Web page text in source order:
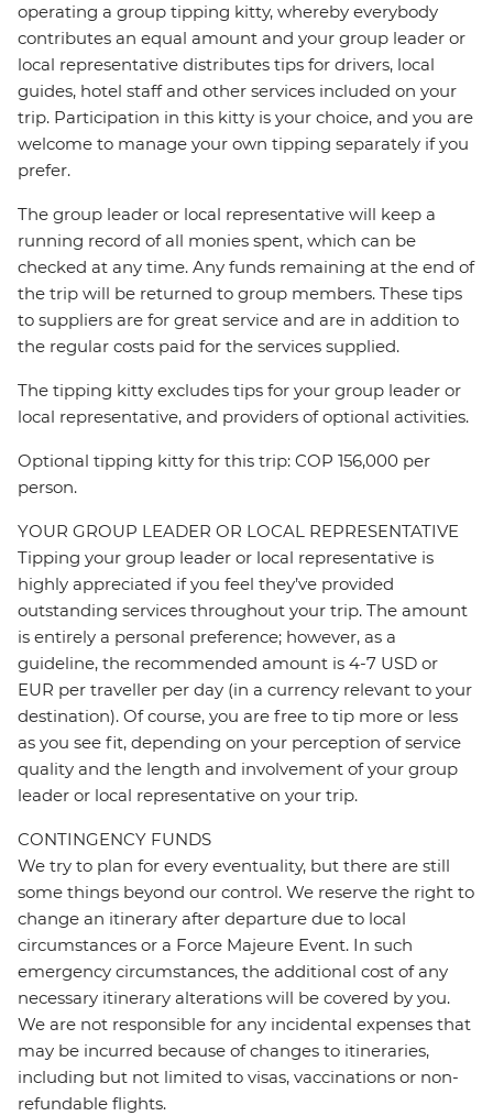
operating a group tipping kitty, whereby everybody
contributes an equal amount and your group leader or
local representative distributes tips for drivers, local
guides, hotel staff and other services included on your
trip. Participation in this kitty is your choice, and you are
welcome to manage your own tipping separately if you
prefer.
The group leader or local representative will keep a
running record of all monies spent, which can be
checked at any time. Any funds remaining at the end of
the trip will be returned to group members. These tips
to suppliers are for great service and are in addition to
the regular costs paid for the services supplied.
The tipping kitty excludes tips for your group leader or
local representative, and providers of optional activities.
Optional tipping kitty for this trip: COP 156,000 per
person.
YOUR GROUP LEADER OR LOCAL REPRESENTATIVE
Tipping your group leader or local representative is
highly appreciated if you feel they’ve provided
outstanding services throughout your trip. The amount
is entirely a personal preference; however, as a
guideline, the recommended amount is 4-7 USD or
EUR per traveller per day (in a currency relevant to your
destination). Of course, you are free to tip more or less
as you see fit, depending on your perception of service
quality and the length and involvement of your group
leader or local representative on your trip.
CONTINGENCY FUNDS
We try to plan for every eventuality, but there are still
some things beyond our control. We reserve the right to
change an itinerary after departure due to local
circumstances or a Force Majeure Event. In such
emergency circumstances, the additional cost of any
necessary itinerary alterations will be covered by you.
We are not responsible for any incidental expenses that
may be incurred because of changes to itineraries,
including but not limited to visas, vaccinations or non-
refundable flights.